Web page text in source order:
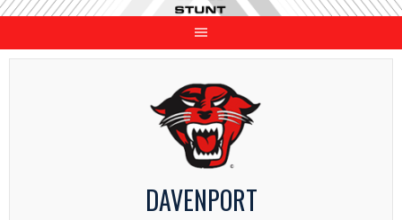
Skip
content
DAVENPORT